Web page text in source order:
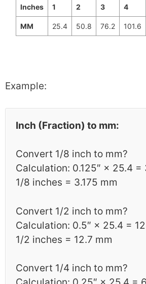
Inches 1 2 3 4
MM 25.4 50.8 76.2 101.6
Example:
Inch (Fraction) to mm:
Convert 1/8 inch to mm?
Calculation: 0.125″ × 25.4 =
1/8 inches = 3.175 mm
Convert 1/2 inch to mm?
Calculation: 0.5″ × 25.4 =
1/2 inches = 12.7 mm
Convert 1/4 inch to mm?